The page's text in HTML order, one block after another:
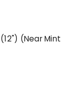
(Near Mint